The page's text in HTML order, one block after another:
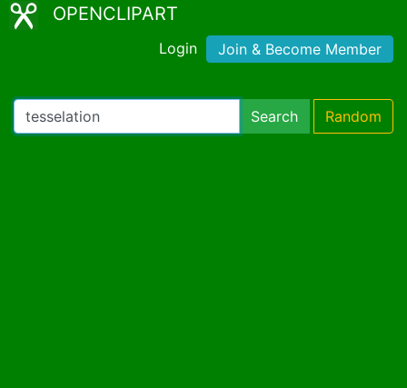
OPENCLIPART
Login Join & Become Member
Search Random